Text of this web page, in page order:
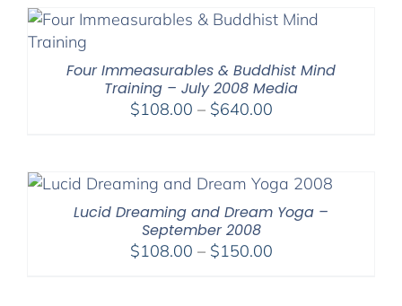
through
Four Immeasurables & Buddhist Mind
Training – July 2008 Media
$108.00 – $640.00Price
through
$640.00
Lucid Dreaming and Dream Yoga –
September 2008
$108.00 – $150.00Price